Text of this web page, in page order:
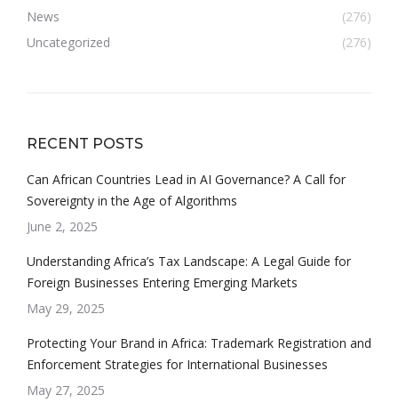
News
(276)
Uncategorized
(276)
RECENT POSTS
Can African Countries Lead in AI Governance? A Call for
Sovereignty in the Age of Algorithms
June 2, 2025
Understanding Africa’s Tax Landscape: A Legal Guide for
Foreign Businesses Entering Emerging Markets
May 29, 2025
Protecting Your Brand in Africa: Trademark Registration and
Enforcement Strategies for International Businesses
May 27, 2025